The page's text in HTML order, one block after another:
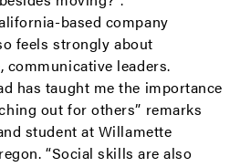
based company
feels strongly about
leaders.
has taught me the importance
out for others” remarks
student at Willamette
“Social skills are also